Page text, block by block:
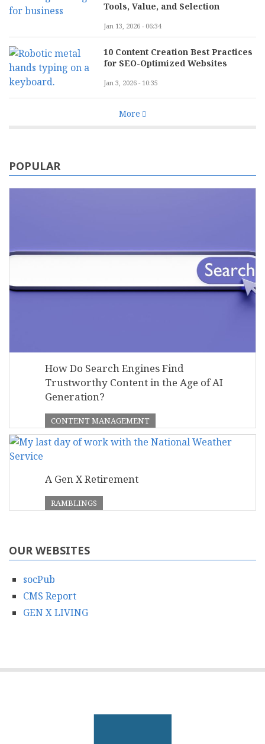
Tools, Value, and Selection
Jan 13, 2026 - 06:34
10 Content Creation Best Practices
for SEO-Optimized Websites
Jan 3, 2026 - 10:35
More
POPULAR
How Do Search Engines Find
Trustworthy Content in the Age of AI
Generation?
CONTENT MANAGEMENT
A Gen X Retirement
RAMBLINGS
OUR WEBSITES
socPub
CMS Report
GEN X LIVING